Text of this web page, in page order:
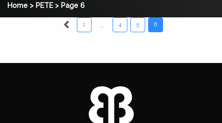
Home > PETE > Page 6
1 4 5 6